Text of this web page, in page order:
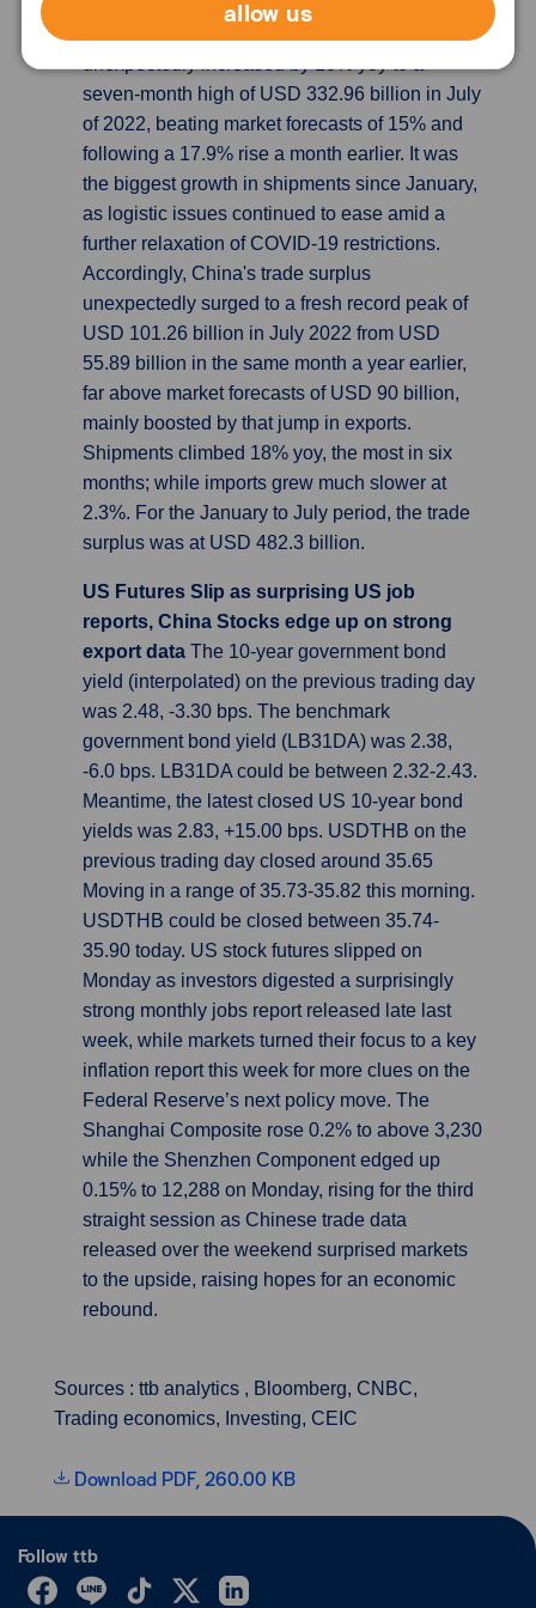
China’s exports beat expectation, causing
China's exports
unexpectedly increased by 18% yoy to a
seven-month high of USD 332.96 billion in July
of 2022, beating market forecasts of 15% and
following a 17.9% rise a month earlier. It was
the biggest growth in shipments since January,
as logistic issues continued to ease amid a
further relaxation of COVID-19 restrictions.
Accordingly, China's trade surplus
unexpectedly surged to a fresh record peak of
USD 101.26 billion in July 2022 from USD
55.89 billion in the same month a year earlier,
far above market forecasts of USD 90 billion,
mainly boosted by that jump in exports.
Shipments climbed 18% yoy, the most in six
months; while imports grew much slower at
2.3%. For the January to July period, the trade
surplus was at USD 482.3 billion.
US Futures Slip as surprising US job
reports, China Stocks edge up on strong
export data The 10-year government bond
yield (interpolated) on the previous trading day
was 2.48, -3.30 bps. The benchmark
government bond yield (LB31DA) was 2.38,
-6.0 bps. LB31DA could be between 2.32-2.43.
Meantime, the latest closed US 10-year bond
yields was 2.83, +15.00 bps. USDTHB on the
previous trading day closed around 35.65
Moving in a range of 35.73-35.82 this morning.
USDTHB could be closed between 35.74-
35.90 today. US stock futures slipped on
Monday as investors digested a surprisingly
strong monthly jobs report released late last
week, while markets turned their focus to a key
inflation report this week for more clues on the
Federal Reserve’s next policy move. The
Shanghai Composite rose 0.2% to above 3,230
while the Shenzhen Component edged up
0.15% to 12,288 on Monday, rising for the third
straight session as Chinese trade data
released over the weekend surprised markets
to the upside, raising hopes for an economic
rebound.
Sources : ttb analytics , Bloomberg, CNBC,
Trading economics, Investing, CEIC
Download PDF, 260.00 KB
allow us
Follow ttb